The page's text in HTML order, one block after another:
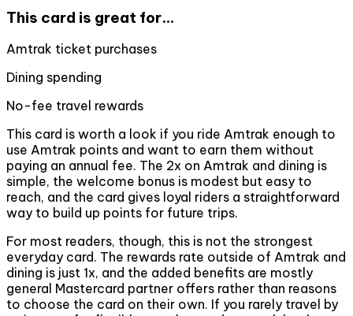
This card is great for...
Amtrak ticket purchases
Dining spending
No-fee travel rewards
This card is worth a look if you ride Amtrak enough to
use Amtrak points and want to earn them without
paying an annual fee. The 2x on Amtrak and dining is
simple, the welcome bonus is modest but easy to
reach, and the card gives loyal riders a straightforward
way to build up points for future trips.
For most readers, though, this is not the strongest
everyday card. The rewards rate outside of Amtrak and
dining is just 1x, and the added benefits are mostly
general Mastercard partner offers rather than reasons
to choose the card on their own. If you rarely travel by